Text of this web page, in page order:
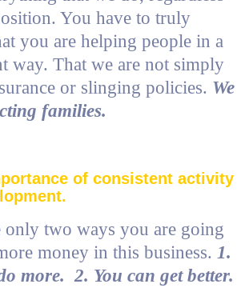
You have to truly
you are helping people in a
way. That we are not simply
or slinging policies. We
families.
of consistent activity
only two ways you are going
money in this business. 1.
more. 2. You can get better.